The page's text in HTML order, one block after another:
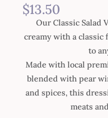
$13.50
Our Classic Salad
creamy with a
to
Made with local
blended with pear
and spices, this
meats